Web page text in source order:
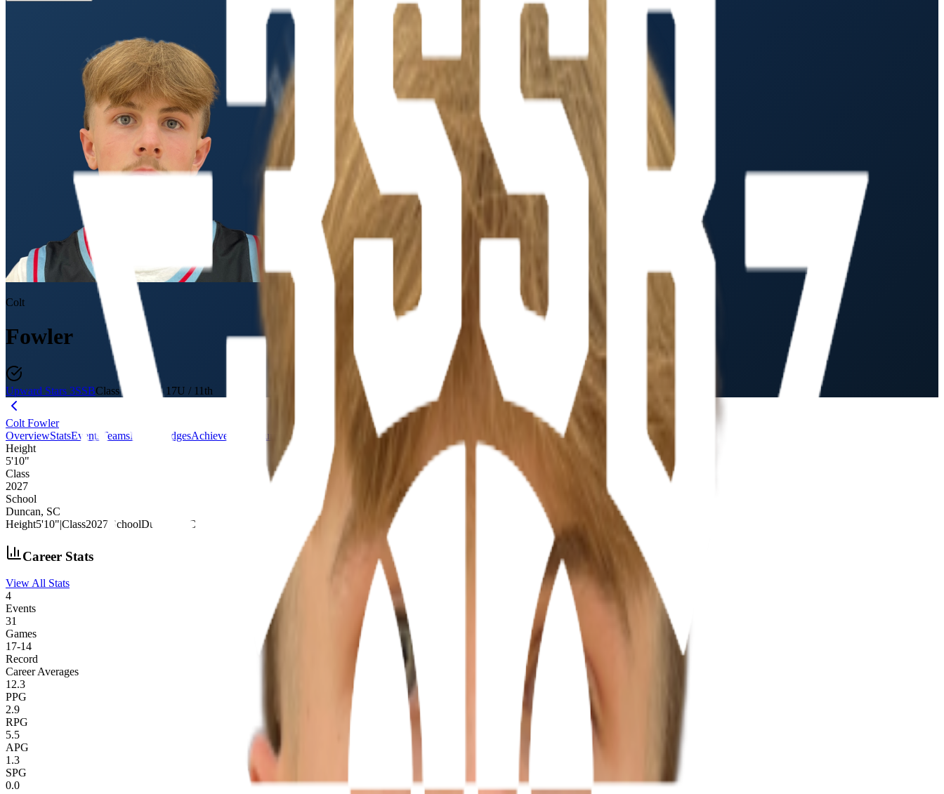
Colt
Fowler
Upward Stars 3SSBClass of 2027 · 17U / 11th
Colt Fowler
OverviewStatsEvents TeamsMedia BadgesAchievements Journey
Evaluations
Height
5'10"
Class
2027
School
Duncan, SC
Height5'10"|Class2027 SchoolDuncan, SC
Career Stats
View All Stats
4
Events
31
Games
17-14
Record
Career Averages
12.3
PPG
2.9
RPG
5.5
APG
1.3
SPG
0.0